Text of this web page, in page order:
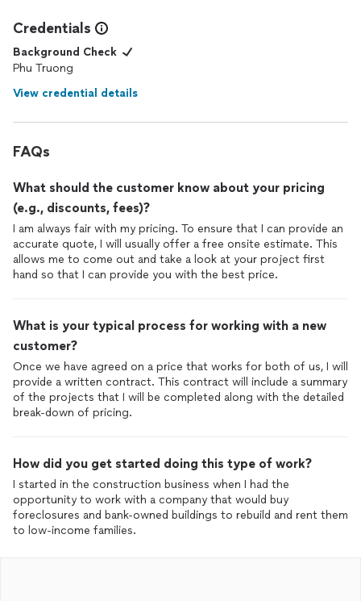
Credentials
Background Check
Phu Truong
View credential details
FAQs
What should the customer know about your pricing
(e.g., discounts, fees)?
I am always fair with my pricing. To ensure that I can provide an
accurate quote, I will usually offer a free onsite estimate. This
allows me to come out and take a look at your project first
hand so that I can provide you with the best price.
What is your typical process for working with a new
customer?
Once we have agreed on a price that works for both of us, I will
provide a written contract. This contract will include a summary
of the projects that I will be completed along with the detailed
break-down of pricing.
How did you get started doing this type of work?
I started in the construction business when I had the
opportunity to work with a company that would buy
foreclosures and bank-owned buildings to rebuild and rent them
to low-income families.